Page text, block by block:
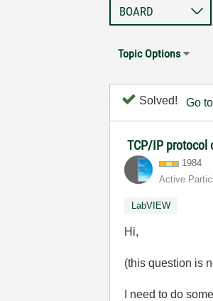
Topic Options
Solved! Go
TCP/IP protocol
1984
Active
LabVIEW
Hi,
(this question is
I need to do